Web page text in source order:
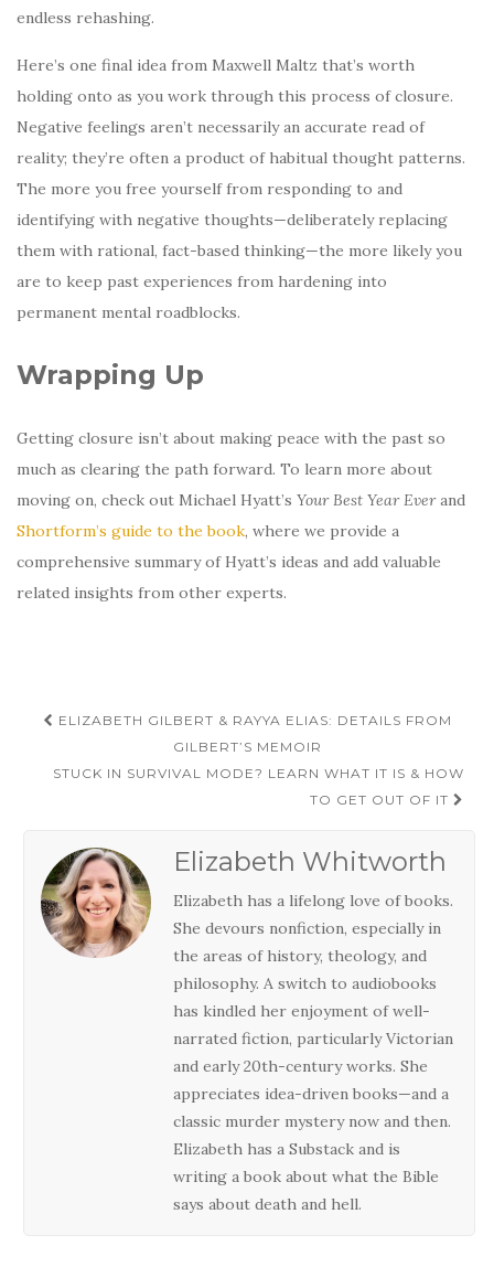
endless rehashing.
Here’s one final idea from Maxwell Maltz that’s worth
holding onto as you work through this process of closure.
Negative feelings aren’t necessarily an accurate read of
reality; they’re often a product of habitual thought patterns.
The more you free yourself from responding to and
identifying with negative thoughts—deliberately replacing
them with rational, fact-based thinking—the more likely you
are to keep past experiences from hardening into
permanent mental roadblocks.
Wrapping Up
Getting closure isn’t about making peace with the past so
much as clearing the path forward. To learn more about
moving on, check out Michael Hyatt’s Your Best Year Everand
Shortform’s guide to the book, where we provide a
comprehensive summary of Hyatt’s ideas and add valuable
related insights from other experts.
Post
navigation
ELIZABETH GILBERT & RAYYA ELIAS: DETAILS FROM
GILBERT’S MEMOIR
STUCK IN SURVIVAL MODE? LEARN WHAT IT IS & HOW
TO GET OUT OF IT
Elizabeth Whitworth
Elizabeth has a lifelong love of books.
She devours nonfiction, especially in
the areas of history, theology, and
philosophy. A switch to audiobooks
has kindled her enjoyment of well-
narrated fiction, particularly Victorian
and early 20th-century works. She
appreciates idea-driven books—and a
classic murder mystery now and then.
Elizabeth has a Substack and is
writing a book about what the Bible
says about death and hell.